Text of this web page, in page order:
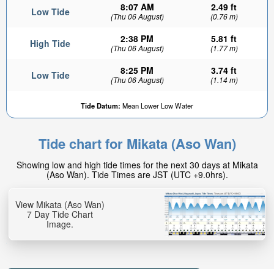
Low Tide 8:07 AM
(Thu 06 August)
2.49 ft
(0.76 m)
High Tide 2:38 PM
(Thu 06 August)
5.81 ft
(1.77 m)
Low Tide 8:25 PM
(Thu 06 August)
3.74 ft
(1.14 m)
Tide Datum: Mean Lower Low Water
Tide chart for Mikata (Aso Wan)
Showing low and high tide times for the next 30 days at Mikata
(Aso Wan). Tide Times are JST (UTC +9.0hrs).
View Mikata (Aso Wan)
7 Day Tide Chart
Image.